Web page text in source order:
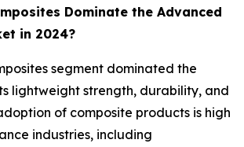
Dominate the Advanced
in 2024?
segment dominated the
lightweight strength, durability, and
of composite products is high
industries, including